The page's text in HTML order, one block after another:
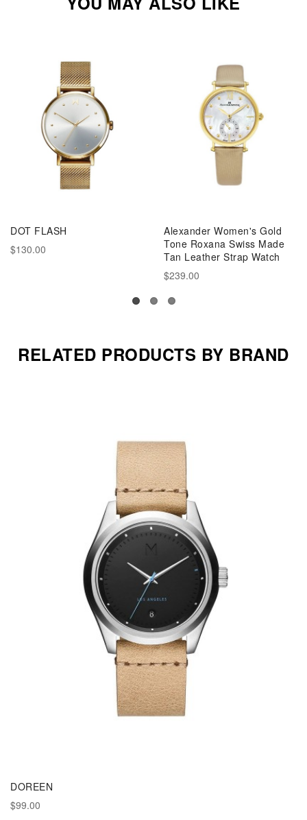
DOT FLASH
$130.00
Alexander Women's Gold
Tone Roxana Swiss Made
Tan Leather Strap Watch
$239.00
RELATED PRODUCTS BY BRAND
DOREEN
$99.00